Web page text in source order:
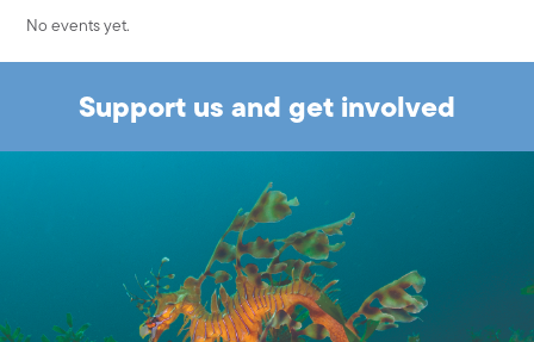
No events yet.
Support us and get involved